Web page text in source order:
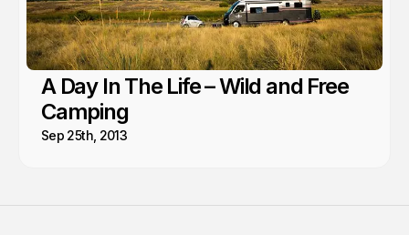
A Day In The Life – Wild and Free
Camping
Sep 25th, 2013